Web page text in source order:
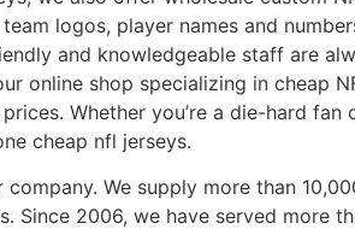
logos, player names and
and knowledgeable staff are
online shop specializing in cheap
Whether you’re a die-hard
cheap nfl jerseys.
We supply more than
Since 2006, we have served more